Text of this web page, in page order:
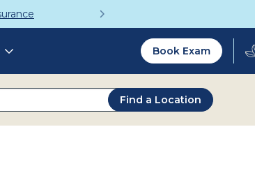
Toggle
Utility
2.0
Book Exam
Find a Location